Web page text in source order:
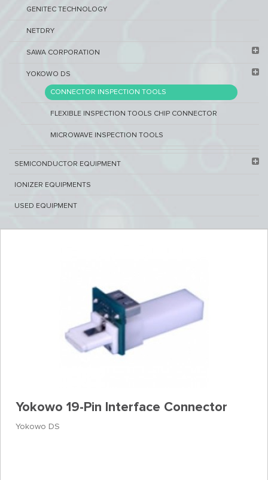
GENITEC TECHNOLOGY
NETDRY
SAWA CORPORATION
YOKOWO DS
CONNECTOR INSPECTION TOOLS
FLEXIBLE INSPECTION TOOLS CHIP CONNECTOR
MICROWAVE INSPECTION TOOLS
SEMICONDUCTOR EQUIPMENT​
IONIZER EQUIPMENTS
USED EQUIPMENT
Yokowo 19-Pin Interface Connector
Yokowo DS